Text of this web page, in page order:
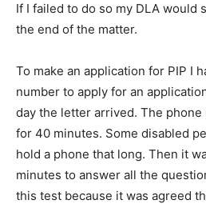
If I failed to do so my DLA would
the end of the matter.
To make an application for PIP I
number to apply for an
day the letter arrived. The phone
for 40 minutes. Some disabled
hold a phone that long. Then it
minutes to answer all the
this test because it was agreed